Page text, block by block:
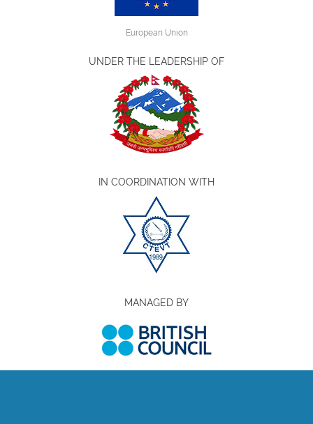
European Union
UNDER THE LEADERSHIP OF
IN COORDINATION WITH
MANAGED BY